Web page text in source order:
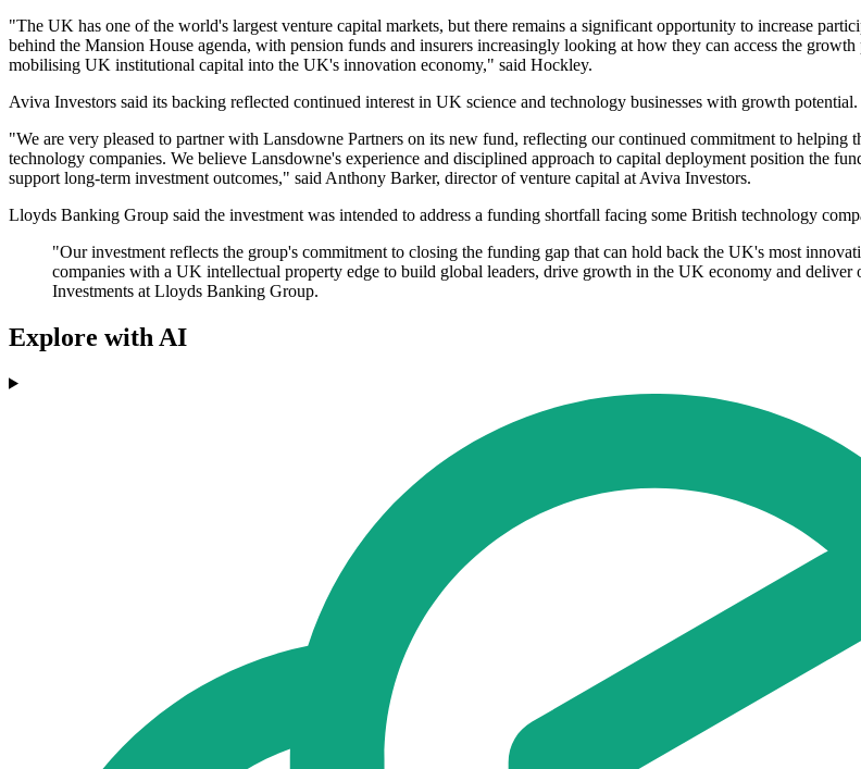
"The UK has one of the world's largest venture capital markets, but there remains a significant opportunity to increase
behind the Mansion House agenda, with pension funds and insurers increasingly looking at how they can access the
mobilising UK institutional capital into the UK's innovation economy," said Hockley.
Aviva Investors said its backing reflected continued interest in UK science and technology businesses with growth potential.
"We are very pleased to partner with Lansdowne Partners on its new fund, reflecting our continued commitment to
technology companies. We believe Lansdowne's experience and disciplined approach to capital deployment position the
support long-term investment outcomes," said Anthony Barker, director of venture capital at Aviva Investors.
Lloyds Banking Group said the investment was intended to address a funding shortfall facing some British technology
"Our investment reflects the group's commitment to closing the funding gap that can hold back the UK's most
companies with a UK intellectual property edge to build global leaders, drive growth in the UK economy and
Investments at Lloyds Banking Group.
Explore with AI